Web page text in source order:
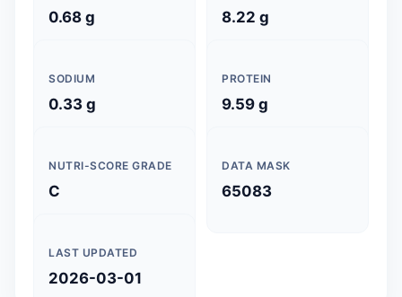
0.68 g 8.22 g
SODIUM
0.33 g
PROTEIN
9.59 g
NUTRI-SCORE GRADE
C
DATA MASK
65083
LAST UPDATED
2026-03-01